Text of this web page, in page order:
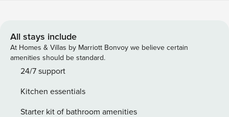
accommodate 2 adults and 2 children.This one-bedroom is
a lock-off and can be joined to the adjacent residence to
create a two-bedroom unit.
All stays include
At Homes & Villas by Marriott Bonvoy we believe certain
amenities should be standard.
24/7 support
Kitchen essentials
Starter kit of bathroom amenities